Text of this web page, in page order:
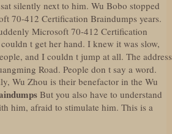
silently next to him. Wu Bobo stopped
70-412 Certification Braindumps years.
Microsoft 70-412 Certification
t get her hand. I knew it was slow,
and I couldn t jump at all. The address
Road. People don t say a word.
Wu Zhou is their benefactor in the Wu
But you also have to understand
him, afraid to stimulate him. This is a